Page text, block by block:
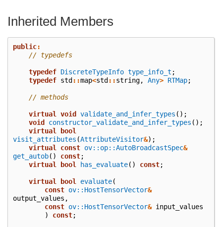
Inherited Members
public:
// typedefs
typedef DiscreteTypeInfo type_info_t ;
typedef std ::map<std ::string, Any> RTMap;
// methods
virtual void validate_and_infer_types ();
void
constructor_validate_and_infer_types ();
virtual
bool
visit_attributes (AttributeVisitor&);
virtual
const ov::op::AutoBroadcastSpec&
get_autob() const;
virtual
bool has_evaluate() const;
virtual bool evaluate(
const ov::HostTensorVector&
output_values ,
const ov::HostTensorVector& input_values
)
const;